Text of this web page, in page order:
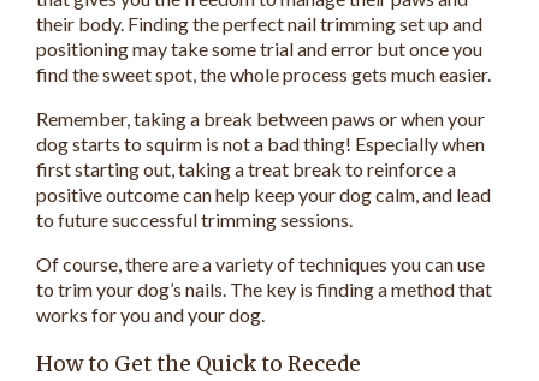
their body. Finding the perfect nail trimming set up and
positioning may take some trial and error but once you
find the sweet spot, the whole process gets much easier.
Remember, taking a break between paws or when your
dog starts to squirm is not a bad thing! Especially when
first starting out, taking a treat break to reinforce a
positive outcome can help keep your dog calm, and lead
to future successful trimming sessions.
Of course, there are a variety of techniques you can use
to trim your dog’s nails. The key is finding a method that
works for you and your dog.
How to Get the Quick to Recede